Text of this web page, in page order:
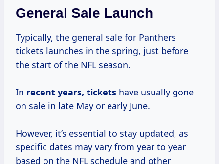
General Sale Launch
Typically, the general sale for Panthers
tickets launches in the spring, just before
the start of the NFL season.
In recent years, tickets have usually gone
on sale in late May or early June.
However, it’s essential to stay updated, as
specific dates may vary from year to year
based on the NFL schedule and other